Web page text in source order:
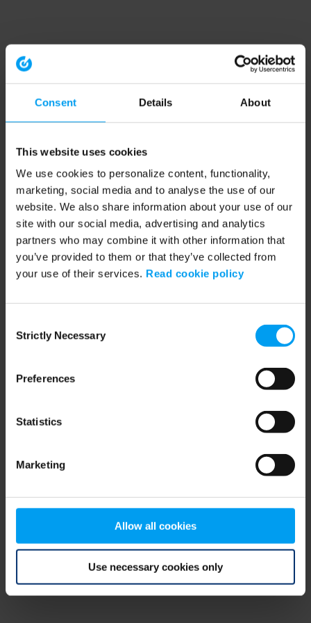
Consent Details About
This website uses cookies
We use cookies to personalize content, functionality,
marketing, social media and to analyse the use of our
website. We also share information about your use of our
site with our social media, advertising and analytics
partners who may combine it with other information that
you’ve provided to them or that they’ve collected from
your use of their services. Read cookie policy
Selection
Strictly Necessary
Preferences
Statistics
Marketing
Allow all cookies
Use necessary cookies only